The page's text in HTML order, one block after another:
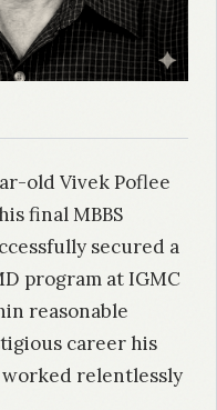
old Vivek Poflee
final MBBS
secured a
program at IGMC
reasonable
career his
relentlessly